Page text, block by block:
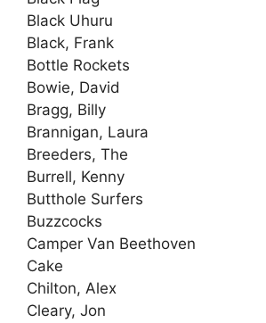
Black Uhuru
Black, Frank
Bottle Rockets
Bowie, David
Bragg, Billy
Brannigan, Laura
Breeders, The
Burrell, Kenny
Butthole Surfers
Buzzcocks
Camper Van Beethoven
Cake
Chilton, Alex
Cleary, Jon